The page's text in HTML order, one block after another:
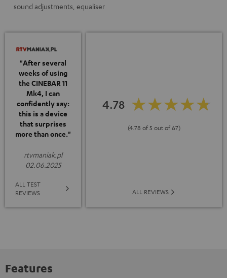
sound adjustments, equaliser
"After several
weeks of using
the CINEBAR 11
Mk4, I can
confidently say:
this is a device
that surprises
more than once."
rtvmaniak.pl
02.06.2025
ALL TEST
REVIEWS
4.78
(4.78 of 5 out of 67)
ALL REVIEWS
Features